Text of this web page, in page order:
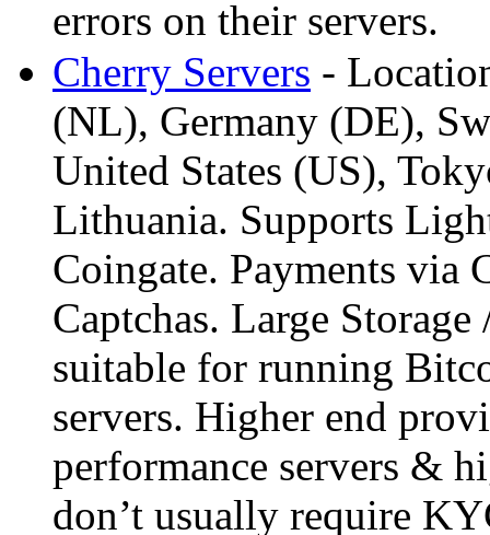
errors on their servers.
Cherry Servers -
(NL), Germany (DE),
United States (US),
Lithuania. Supports
Coingate. Payments via
Captchas. Large
suitable for running
servers. Higher end
performance servers &
don’t usually require